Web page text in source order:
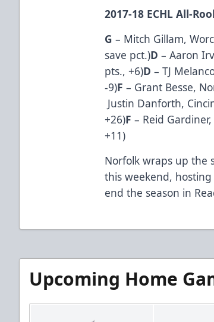
2017-18 ECHL All-
G – Mitch Gillam,
save pct.)D –Aaron
pts., +6)D –TJ
-9)F – Grant Besse,
Justin Danforth,
+26)F – Reid Gardiner
+11)
Norfolk wraps up the
this weekend,
end the season in
Upcoming Home